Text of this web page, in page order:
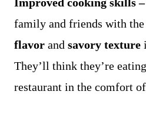
family and friends with
flavor andsavory texture
They’ll think they’re
restaurant in the comfort